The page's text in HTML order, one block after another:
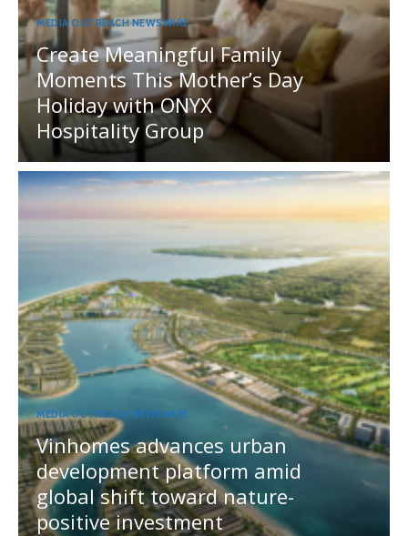
MEDIA OUTREACH NEWSWIRE
Create Meaningful Family
Moments This Mother’s Day
Holiday with ONYX
Hospitality Group
MEDIA OUTREACH NEWSWIRE
Vinhomes advances urban
development platform amid
global shift toward nature-
positive investment